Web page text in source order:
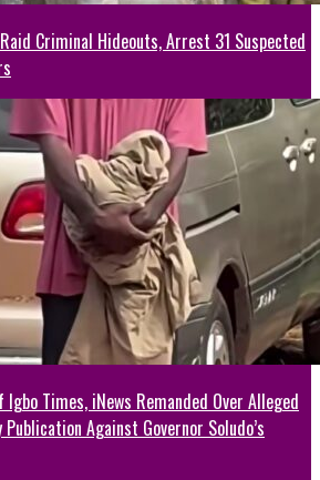
Criminal Hideouts, Arrest 31 Suspected
Times, iNews Remanded Over Alleged
Against Governor Soludo’s